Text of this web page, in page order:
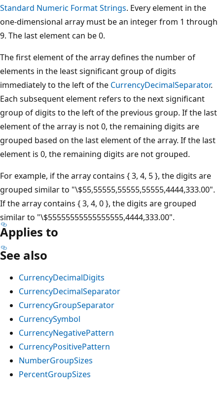
Standard Numeric Format Strings. Every element in the
one-dimensional array must be an integer from 1 through
9. The last element can be 0.
The first element of the array defines the number of
elements in the least significant group of digits
immediately to the left of the CurrencyDecimalSeparator.
Each subsequent element refers to the next significant
group of digits to the left of the previous group. If the last
element of the array is not 0, the remaining digits are
grouped based on the last element of the array. If the last
element is 0, the remaining digits are not grouped.
For example, if the array contains { 3, 4, 5 }, the digits are
grouped similar to "\$55,55555,55555,55555,4444,333.00".
If the array contains { 3, 4, 0 }, the digits are grouped
similar to "\$55555555555555555,4444,333.00".
Applies to
See also
CurrencyDecimalDigits
CurrencyDecimalSeparator
CurrencyGroupSeparator
CurrencySymbol
CurrencyNegativePattern
CurrencyPositivePattern
NumberGroupSizes
PercentGroupSizes